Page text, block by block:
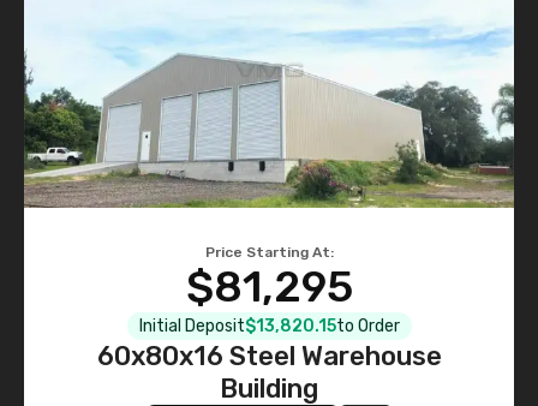
Price Starting At:
$81,295
Initial Deposit$13,820.15to Order
60x80x16 Steel Warehouse
Building